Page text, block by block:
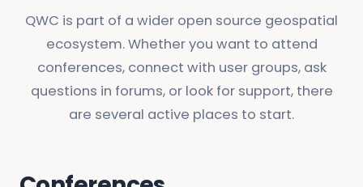
QWC is part of a wider open source geospatial
ecosystem. Whether you want to attend
conferences, connect with user groups, ask
questions in forums, or look for support, there
are several active places to start.